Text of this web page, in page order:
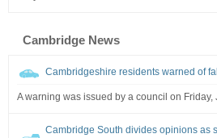
Cambridge News
Cambridgeshire residents warned of
A warning was issued by a council on Friday,
Cambridge South divides opinions as